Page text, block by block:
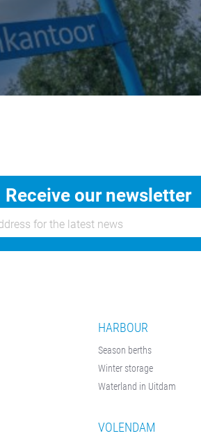
Receive our newsletter
HARBOUR
Season berths
Winter storage
Waterland in Uitdam
VOLENDAM